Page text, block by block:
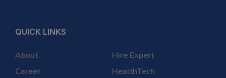
QUICK LINKS
About
Career
Hire Expert
HealthTech